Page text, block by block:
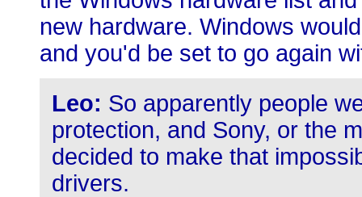
new hardware. Windows
and you'd be set to go again
Leo: So apparently people
protection, and Sony, or the
decided to make that
drivers.